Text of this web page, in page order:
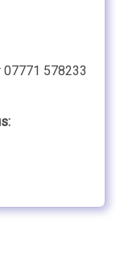
578233